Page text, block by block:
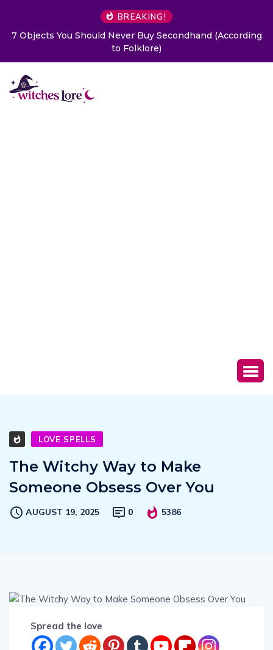
BREAKING!
7 Objects You Should Never Buy Secondhand (According
to Folklore)
LOVE SPELLS
The Witchy Way to Make
Someone Obsess Over You
AUGUST 19, 2025 0 5386
Spread the love